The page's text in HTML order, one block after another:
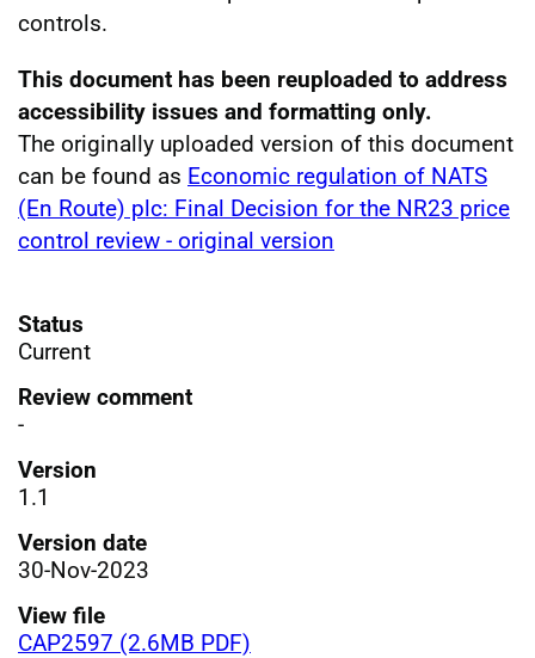
controls.
This document has been reuploaded to address
accessibility issues and formatting only.
The originally uploaded version of this document
can be found as Economic regulation of NATS
(En Route) plc: Final Decision for the NR23 price
control review - original version
Status
Current
Review comment
-
Version
1.1
Version date
30-Nov-2023
View file
CAP2597 (2.6MB PDF)